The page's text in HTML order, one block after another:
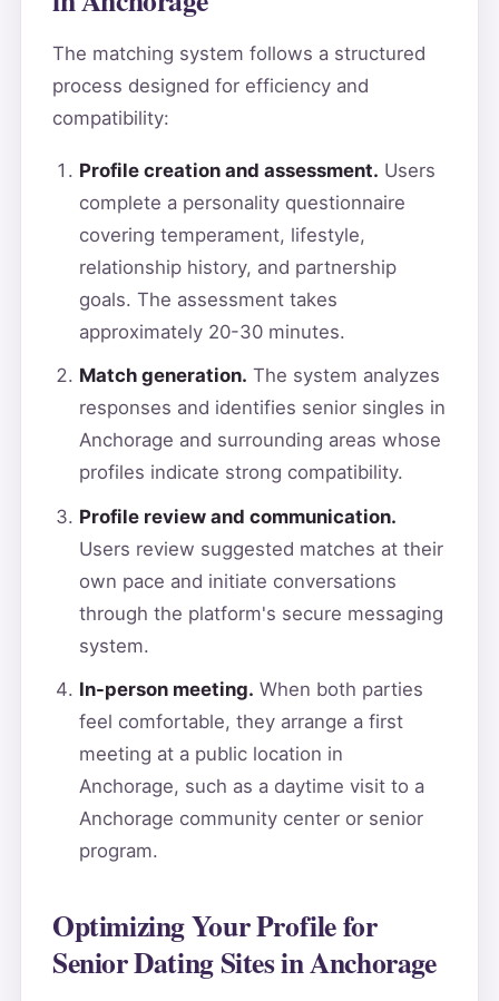
The matching system follows a structured
process designed for efficiency and
compatibility:
Profile creation and assessment. Users
complete a personality questionnaire
covering temperament, lifestyle,
relationship history, and partnership
goals. The assessment takes
approximately 20-30 minutes.
Match generation. The system analyzes
responses and identifies senior singles in
Anchorage and surrounding areas whose
profiles indicate strong compatibility.
Profile review and communication.
Users review suggested matches at their
own pace and initiate conversations
through the platform's secure messaging
system.
In-person meeting. When both parties
feel comfortable, they arrange a first
meeting at a public location in
Anchorage, such as a daytime visit to a
Anchorage community center or senior
program.
Optimizing Your Profile for
Senior Dating Sites in Anchorage